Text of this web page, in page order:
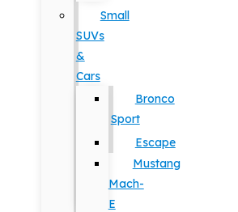
Small
SUVs
&
Cars
Bronco
Sport
Escape
Mustang
Mach-
E